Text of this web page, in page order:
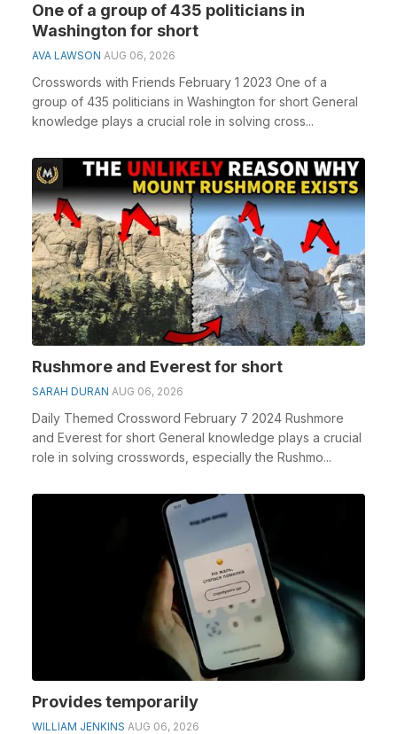
One of a group of 435 politicians in
Washington for short
AVA LAWSON AUG 06, 2026
Crosswords with Friends February 1 2023 One of a
group of 435 politicians in Washington for short General
knowledge plays a crucial role in solving cross...
Rushmore and Everest for short
SARAH DURAN AUG 06, 2026
Daily Themed Crossword February 7 2024 Rushmore
and Everest for short General knowledge plays a crucial
role in solving crosswords, especially the Rushmo...
Provides temporarily
WILLIAM JENKINS AUG 06, 2026